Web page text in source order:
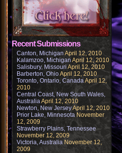
Recent Submissions
Canton, Michigan April 12, 2010
Kalamzoo, Michigan April 12, 2010
Salisbury, Missouri April 12, 2010
Barberton, OhioApril 12, 2010
Toronto, Ontario, CanadaApril 12,
2010
Central Coast, New South Wales,
AustraliaApril 12, 2010
Newton, New JerseyApril 12, 2010
Prior Lake, Minnesota November
12, 2009
Strawberry Plains, Tennessee
November 12, 2009
Victoria, Australia November 12,
2009